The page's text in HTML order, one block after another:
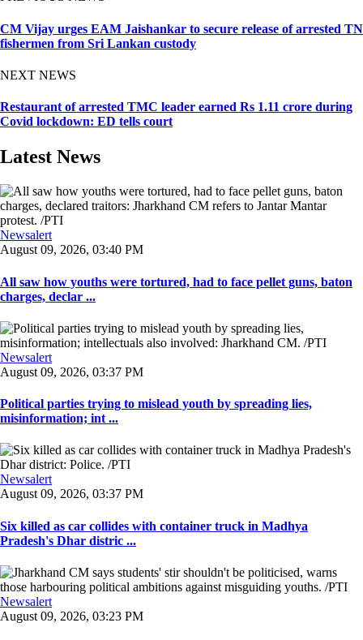
CM Vijay urges EAM Jaishankar to secure release of arrested TN
fishermen from Sri Lankan custody
NEXT NEWS
Restaurant of arrested TMC leader earned Rs 1.11 crore during
Covid lockdown: ED tells court
Latest News
Newsalert
August 09, 2026, 03:40 PM
All saw how youths were tortured, had to face pellet guns, baton
charges, declar ...
Newsalert
August 09, 2026, 03:37 PM
Political parties trying to mislead youth by spreading lies,
misinformation; int ...
Newsalert
August 09, 2026, 03:37 PM
Six killed as car collides with container truck in Madhya
Pradesh's Dhar distric ...
Newsalert
August 09, 2026, 03:23 PM